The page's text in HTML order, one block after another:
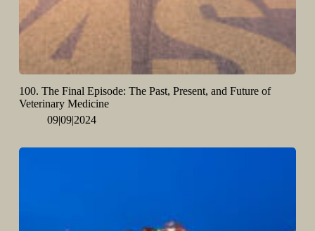
100. The Final Episode: The Past, Present, and Future of
Veterinary Medicine
09|09|2024